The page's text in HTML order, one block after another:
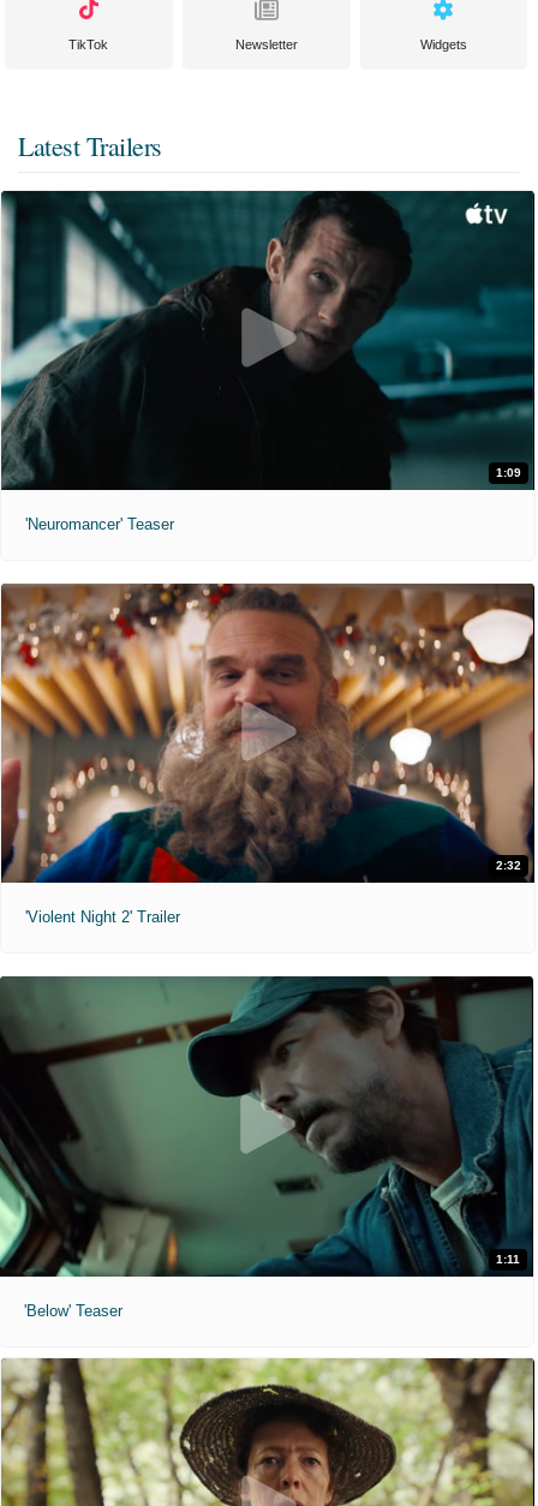
TikTok Newsletter Widgets
Latest Trailers
1:09
'Neuromancer' Teaser
2:32
'Violent Night 2' Trailer
1:11
'Below' Teaser